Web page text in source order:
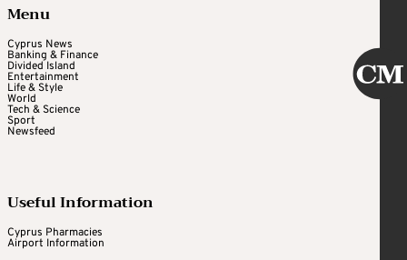
Menu
Cyprus News
Banking & Finance
Divided Island
Entertainment
Life & Style
World
Tech & Science
Sport
Newsfeed
Useful Information
Cyprus Pharmacies
Airport Information